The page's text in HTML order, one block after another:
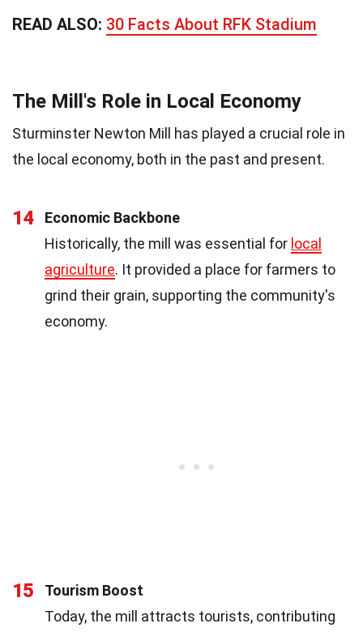
READ ALSO: 30 Facts About RFK Stadium
The Mill's Role in Local Economy
Sturminster Newton Mill has played a crucial role in
the local economy, both in the past and present.
14
Economic Backbone
Historically, the mill was essential for local
agriculture. It provided a place for farmers to
grind their grain, supporting the community's
economy.
15
Tourism Boost
Today, the mill attracts tourists, contributing